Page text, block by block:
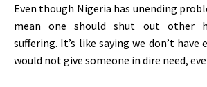
Even though Nigeria has unending
mean one should shut out other
suffering. It’s like saying we don’t have
would not give someone in dire need,